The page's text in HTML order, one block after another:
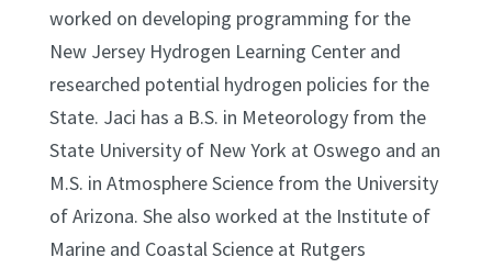
worked on developing programming for the
New Jersey Hydrogen Learning Center and
researched potential hydrogen policies for the
State. Jaci has a B.S. in Meteorology from the
State University of New York at Oswego and an
M.S. in Atmosphere Science from the University
of Arizona. She also worked at the Institute of
Marine and Coastal Science at Rutgers